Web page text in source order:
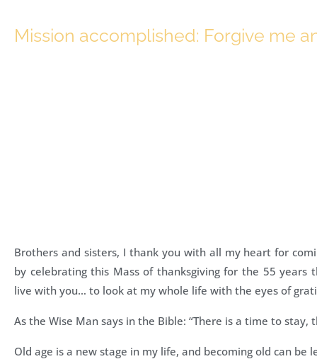
Mission accomplished: Forgive me
Brothers and sisters, I thank you with all my heart for
by celebrating this Mass of thanksgiving for the 55 years
live with you… to look at my whole life with the eyes of
As the Wise Man says in the Bible: “There is a time to
Old age is a new stage in my life, and becoming old can be